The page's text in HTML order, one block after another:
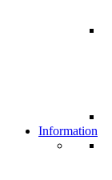
Information